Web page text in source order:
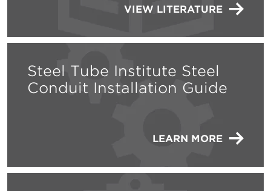
VIEW LITERATURE
Steel Tube Institute Steel
Conduit Installation Guide
LEARN MORE